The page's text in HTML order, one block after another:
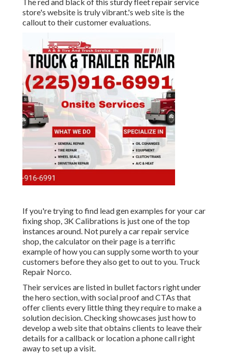
store's website is truly vibrant.'s web site is the
callout to their customer evaluations.
If you're trying to find lead gen examples for your car
fixing shop, 3K Calibrations is just one of the top
instances around. Not purely a car repair service
shop, the calculator on their page is a terrific
example of how you can supply some worth to your
customers before they also get to out to you. Truck
Repair Norco.
Their services are listed in bullet factors right under
the hero section, with social proof and CTAs that
offer clients every little thing they require to make a
solution decision. Checking showcases just how to
develop a web site that obtains clients to leave their
details for a callback or location a phone call right
away to set up a visit.